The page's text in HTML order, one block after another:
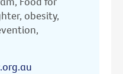
obesity,